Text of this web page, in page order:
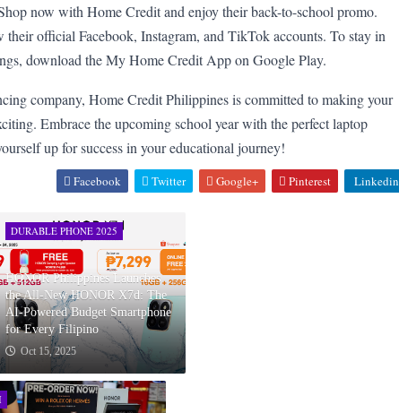
now with Home Credit and enjoy their back-to-school promo.
official Facebook, Instagram, and TikTok accounts. To stay in
download the My Home Credit App on Google Play.
company, Home Credit Philippines is committed to making your
Embrace the upcoming school year with the perfect laptop
up for success in your educational journey!
Facebook Twitter Google+ Pinterest Linkedin
DURABLE PHONE 2025
HONOR Philippines Launches
the All-New HONOR X7d: The
AI-Powered Budget Smartphone
for Every Filipino
Oct 15, 2025